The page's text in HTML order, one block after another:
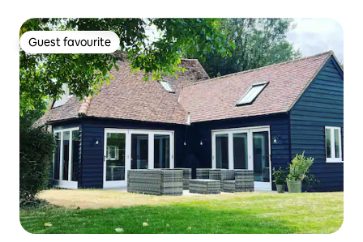
Guest favourite
Guest favourite